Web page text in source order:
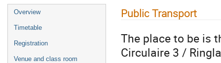
Overview
Timetable
Registration
Venue and class room
Public Transport
The place to be is
Circulaire 3 /